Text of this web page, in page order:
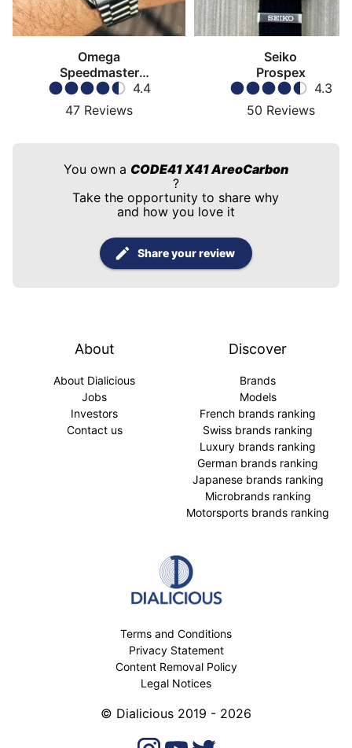
Omega
Speedmaster
Moonwatch4.4
47 Reviews
Seiko
Prospex
4.3
50 Reviews
You own a CODE41 X41 AreoCarbon
?
Take the opportunity to share why
and how you love it
Share your review
About
About Dialicious
Jobs
Investors
Contact us
Discover
Brands
Models
French brands ranking
Swiss brands ranking
Luxury brands ranking
German brands ranking
Japanese brands ranking
Microbrands ranking
Motorsports brands ranking
Terms and Conditions
Privacy Statement
Content Removal Policy
Legal Notices
© Dialicious 2019 - 2026